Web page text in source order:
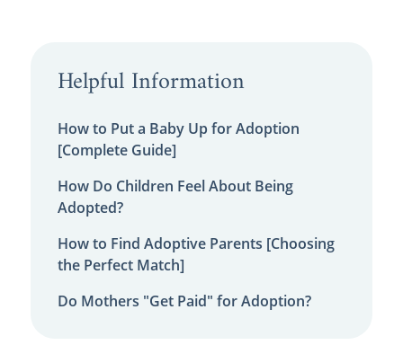
Helpful Information
How to Put a Baby Up for Adoption
[Complete Guide]
How Do Children Feel About Being
Adopted?
How to Find Adoptive Parents [Choosing
the Perfect Match]
Do Mothers "Get Paid" for Adoption?